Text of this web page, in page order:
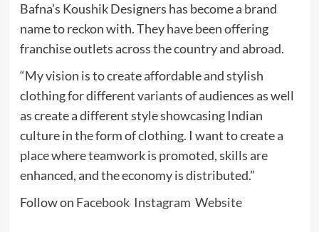
Bafna’s Koushik Designers has become a brand
name to reckon with. They have been offering
franchise outlets across the country and abroad.
“My vision is to create affordable and stylish
clothing for different variants of audiences as well
as create a different style showcasing Indian
culture in the form of clothing. I want to create a
place where teamwork is promoted, skills are
enhanced, and the economy is distributed.”
Follow on Facebook Instagram Website